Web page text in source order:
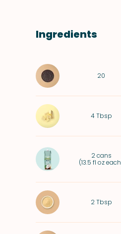
Ingredients
20
4 Tbsp
2 cans
(13.5 fl oz each
2 Tbsp